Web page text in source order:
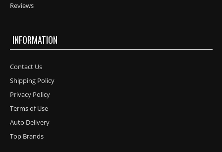
Reviews
INFORMATION
Contact Us
Shipping Policy
Privacy Policy
Terms of Use
Auto Delivery
Top Brands